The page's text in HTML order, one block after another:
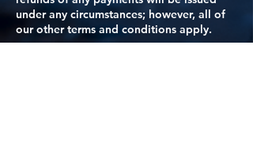
under any circumstances; however, all of
our other terms and conditions apply.